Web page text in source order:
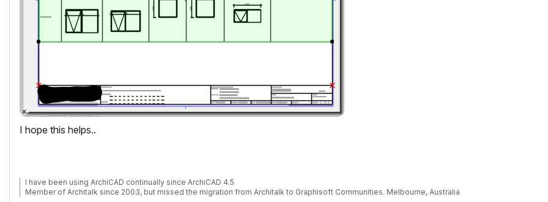
I hope this helps..
I have been using ArchiCAD continually since ArchiCAD 4.5
Member of Architalk since 2003, but missed the migration from Architalk to Graphisoft Communities. Melbourne, Australia